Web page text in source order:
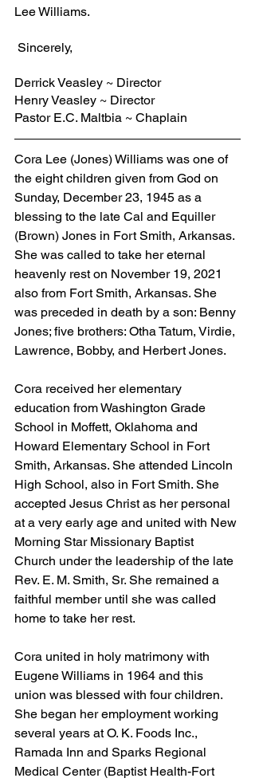
Lee Williams.
Sincerely,
Derrick Veasley ~ Director
Henry Veasley ~ Director
Pastor E.C. Maltbia ~ Chaplain
Cora Lee (Jones) Williams was one of
the eight children given from God on
Sunday, December 23, 1945 as a
blessing to the late Cal and Equiller
(Brown) Jones in Fort Smith, Arkansas.
She was called to take her eternal
heavenly rest on November 19, 2021
also from Fort Smith, Arkansas. She
was preceded in death by a son: Benny
Jones; five brothers: Otha Tatum, Virdie,
Lawrence, Bobby, and Herbert Jones.
Cora received her elementary
education from Washington Grade
School in Moffett, Oklahoma and
Howard Elementary School in Fort
Smith, Arkansas. She attended Lincoln
High School, also in Fort Smith. She
accepted Jesus Christ as her personal
at a very early age and united with New
Morning Star Missionary Baptist
Church under the leadership of the late
Rev. E. M. Smith, Sr. She remained a
faithful member until she was called
home to take her rest.
Cora united in holy matrimony with
Eugene Williams in 1964 and this
union was blessed with four children.
She began her employment working
several years at O. K. Foods Inc.,
Ramada Inn and Sparks Regional
Medical Center (Baptist Health-Fort